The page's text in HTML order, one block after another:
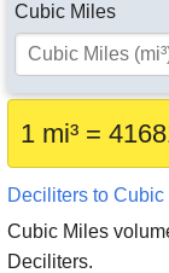
Cubic Miles
1 mi³ =
Deciliters to
Cubic Miles
Deciliters.